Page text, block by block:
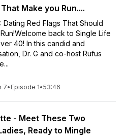
Make you Run....
Dating Red Flags That Should
back to Single Life
40! In this candid and
Dr. G and co-host Rufus
7• Episode 1•53:46
- Meet These Two
Ready to Mingle